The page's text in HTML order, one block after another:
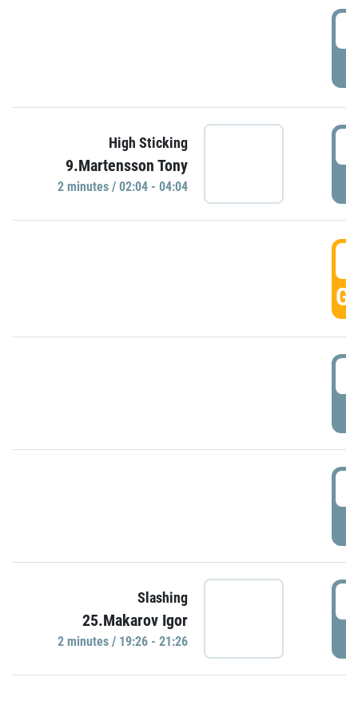
High Sticking
9.Martensson Tony
2 minutes / 02:04 - 04:04
Slashing
25.Makarov Igor
2 minutes / 19:26 - 21:26